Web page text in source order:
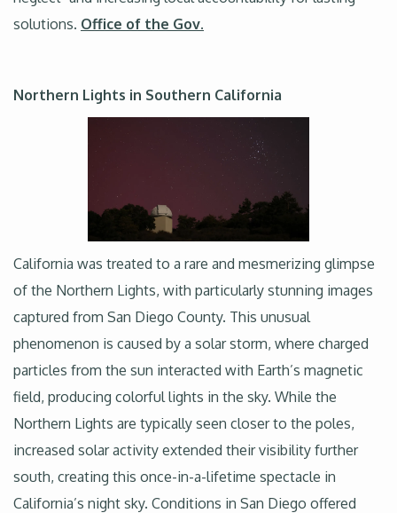
solutions. Office of the Gov.
Northern Lights in Southern California
California was treated to a rare and mesmerizing glimpse
of the Northern Lights, with particularly stunning images
captured from San Diego County. This unusual
phenomenon is caused by a solar storm, where charged
particles from the sun interacted with Earth’s magnetic
field, producing colorful lights in the sky. While the
Northern Lights are typically seen closer to the poles,
increased solar activity extended their visibility further
south, creating this once-in-a-lifetime spectacle in
California’s night sky. Conditions in San Diego offered